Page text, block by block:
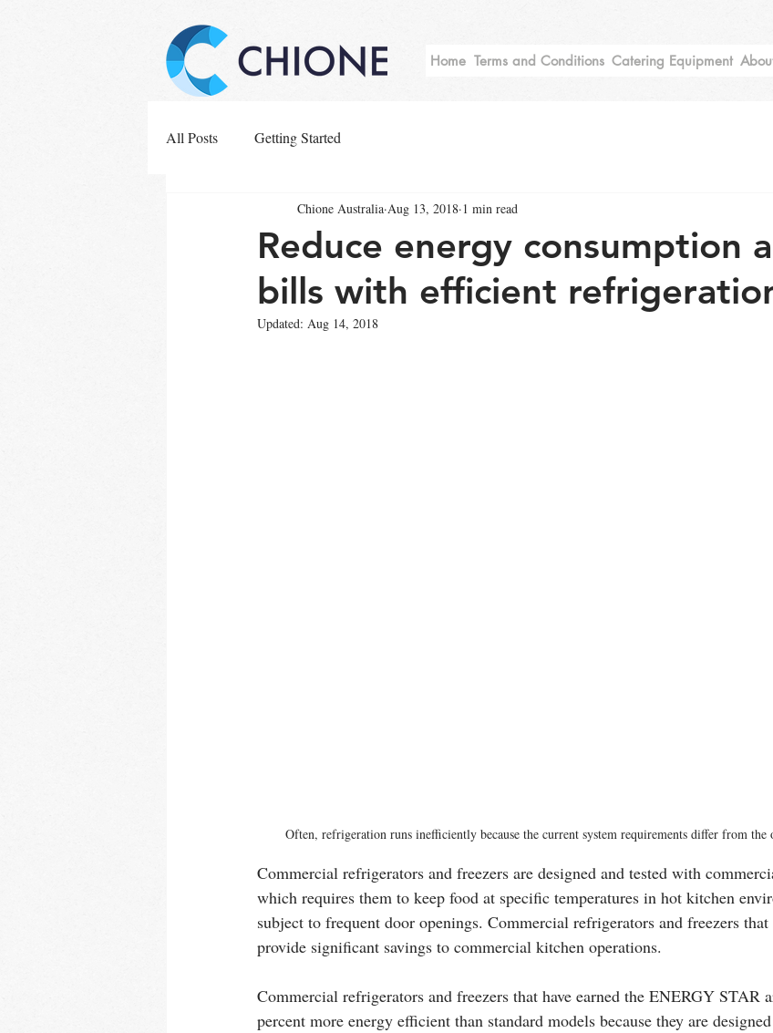
Home Terms and Conditions Catering Equipment
All Posts Getting Started
Reduce energy consumption
bills with efficient
Chione Australia Aug 13, 2018 1 min read
Updated: Aug 14, 2018
Often, refrigeration runs inefficiently because the current system requirements differ from
Commercial refrigerators and freezers are designed and tested with
which requires them to keep food at specific temperatures in hot kitchen
subject to frequent door openings. Commercial refrigerators and freezers
provide significant savings to commercial kitchen operations.
Commercial refrigerators and freezers that have earned the ENERGY STAR
percent more energy efficient than standard models because they are